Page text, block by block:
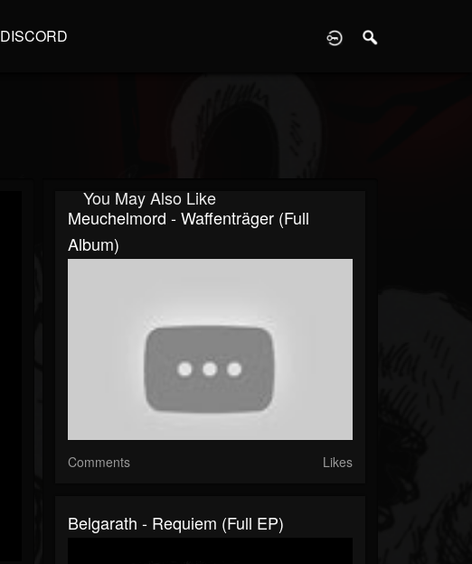
DISCORD
You May Also Like
Meuchelmord - Waffenträger (Full
Album)
Comments Likes
Belgarath - Requiem (Full EP)